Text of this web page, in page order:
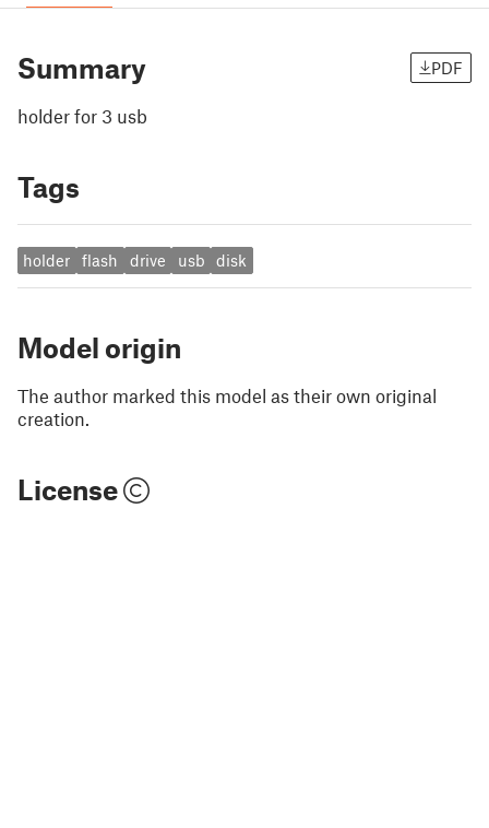
Summary PDF
holder for 3 usb
Tags
holder flash drive usb disk
Model origin
The author marked this model as their own original
creation.
License